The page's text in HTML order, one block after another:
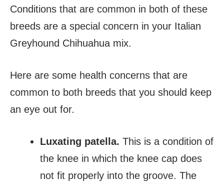
Conditions that are common in both of these
breeds are a special concern in your Italian
Greyhound Chihuahua mix.
Here are some health concerns that are
common to both breeds that you should keep
an eye out for.
Luxating patella. This is a condition of
the knee in which the knee cap does
not fit properly into the groove. The